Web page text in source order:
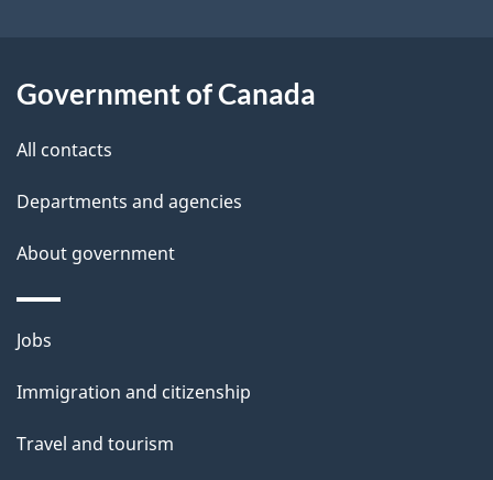
l
s
Government of Canada
All contacts
Departments and agencies
About government
Themes
topics
Jobs
Immigration and citizenship
Travel and tourism